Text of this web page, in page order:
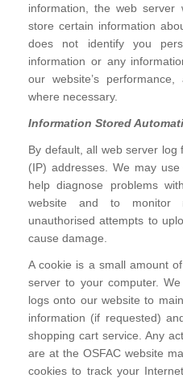
information, the web server
store certain information
does not identify you
information or any
our website’s
where necessary.
Information Stored
By default, all web server
(IP) addresses. We may
help diagnose problems
website and to monitor
unauthorised attempts to
cause damage.
A cookie is a small amount
server to your computer.
logs onto our website to
information (if requested)
shopping cart service. Any
are at the OSFAC website
cookies to track your